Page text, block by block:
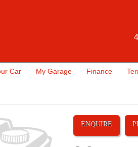
Car My Garage Finance
ENQUIRE